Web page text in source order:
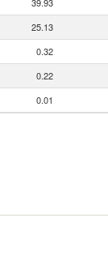
25.13
0.32
0.22
0.01